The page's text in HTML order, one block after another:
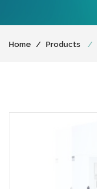
Home Products